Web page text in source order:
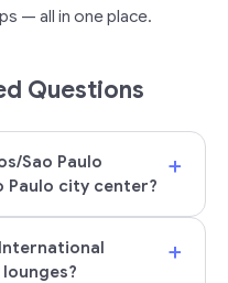
— all in one place.
Questions
Sao Paulo
city center?
+
+